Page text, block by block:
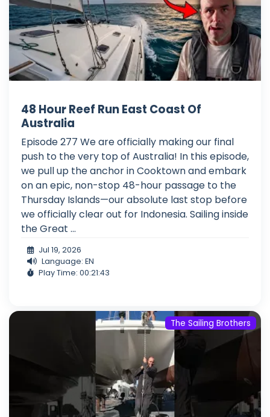
48 Hour Reef Run East Coast Of
Australia
Episode 277 We are officially making our final
push to the very top of Australia! In this episode,
we pull up the anchor in Cooktown and embark
on an epic, non-stop 48-hour passage to the
Thursday Islands—our absolute last stop before
we officially clear out for Indonesia. Sailing inside
the Great ...
Jul 19, 2026
Language: EN
Play Time: 00:21:43
The Sailing Brothers